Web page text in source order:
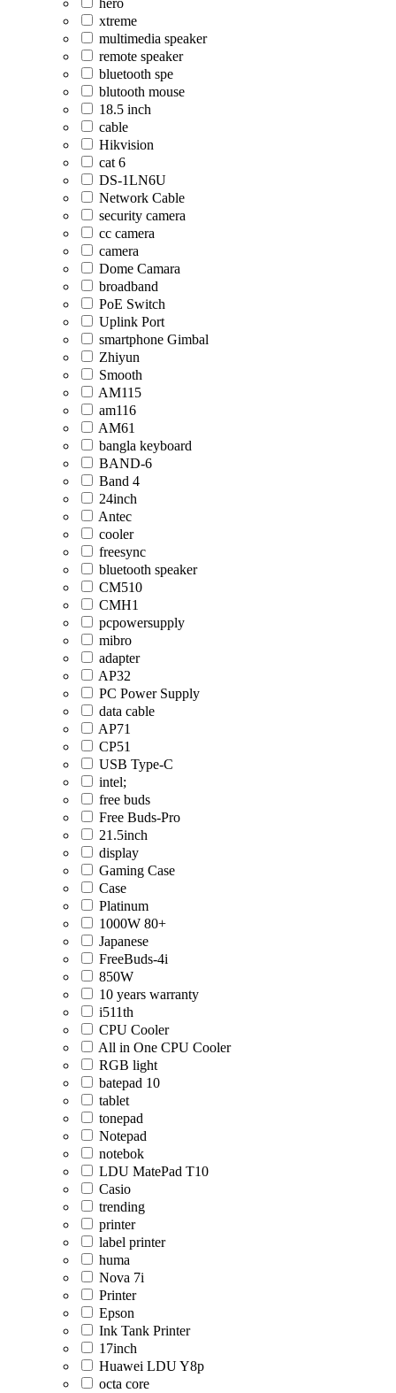
hero
xtreme
multimedia speaker
remote speaker
bluetooth spe
blutooth mouse
18.5 inch
cable
Hikvision
cat 6
DS-1LN6U
Network Cable
security camera
cc camera
camera
Dome Camara
broadband
PoE Switch
Uplink Port
smartphone Gimbal
Zhiyun
Smooth
AM115
am116
AM61
bangla keyboard
BAND-6
Band 4
24inch
Antec
cooler
freesync
bluetooth speaker
CM510
CMH1
pcpowersupply
mibro
adapter
AP32
PC Power Supply
data cable
AP71
CP51
USB Type-C
intel;
free buds
Free Buds-Pro
21.5inch
display
Gaming Case
Case
Platinum
1000W 80+
Japanese
FreeBuds-4i
850W
10 years warranty
i511th
CPU Cooler
All in One CPU Cooler
RGB light
batepad 10
tablet
tonepad
Notepad
notebok
LDU MatePad T10
Casio
trending
printer
label printer
huma
Nova 7i
Printer
Epson
Ink Tank Printer
17inch
Huawei LDU Y8p
octa core